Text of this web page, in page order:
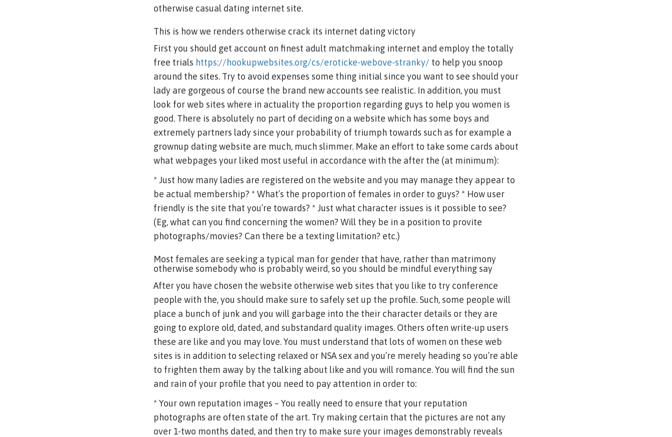
otherwise casual dating internet site.
This is how we renders otherwise crack its internet dating victory
First you should get account on finest adult matchmaking internet and employ the totally
free trials https://hookupwebsites.org/cs/eroticke-webove-stranky/ to help you snoop
around the sites. Try to avoid expenses some thing initial since you want to see should your
lady are gorgeous of course the brand new accounts see realistic. In addition, you must
look for web sites where in actuality the proportion regarding guys to help you women is
good. There is absolutely no part of deciding on a website which has some boys and
extremely partners lady since your probability of triumph towards such as for example a
grownup dating website are much, much slimmer. Make an effort to take some cards about
what webpages your liked most useful in accordance with the after the (at minimum):
* Just how many ladies are registered on the website and you may manage they appear to
be actual membership? * What’s the proportion of females in order to guys? * How user
friendly is the site that you’re towards? * Just what character issues is it possible to see?
(Eg, what can you find concerning the women? Will they be in a position to provite
photographs/movies? Can there be a texting limitation? etc.)
Most females are seeking a typical man for gender that have, rather than matrimony
otherwise somebody who is probably weird, so you should be mindful everything say
After you have chosen the website otherwise web sites that you like to try conference
people with the, you should make sure to safely set up the profile. Such, some people will
place a bunch of junk and you will garbage into the their character details or they are
going to explore old, dated, and substandard quality images. Others often write-up users
these are like and you may love. You must understand that lots of women on these web
sites is in addition to selecting relaxed or NSA sex and you’re merely heading so you’re able
to frighten them away by the talking about like and you will romance. You will find the sun
and rain of your profile that you need to pay attention in order to:
* Your own reputation images – You really need to ensure that your reputation
photographs are often state of the art. Try making certain that the pictures are not any
over 1-two months dated, and then try to make sure your images demonstrably reveals